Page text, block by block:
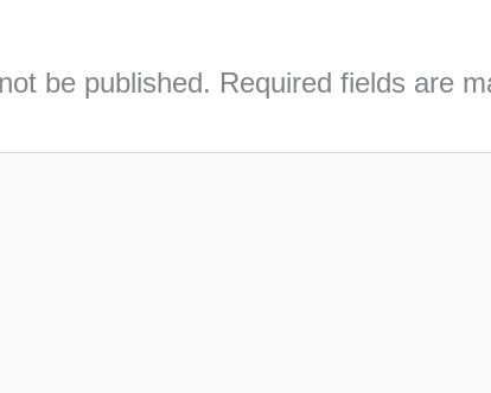
be published. Required fields are